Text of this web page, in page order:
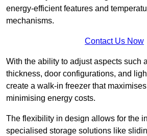
energy-efficient features and
mechanisms.
Contact Us Now
With the ability to adjust aspects such
thickness, door configurations, and
create a walk-in freezer that
minimising energy costs.
The flexibility in design allows for the
specialised storage solutions like